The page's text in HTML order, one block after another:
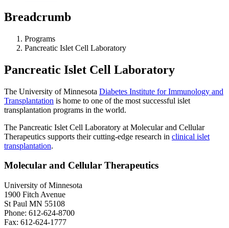
Breadcrumb
Programs
Pancreatic Islet Cell Laboratory
Pancreatic Islet Cell Laboratory
The University of Minnesota Diabetes Institute for Immunology and
Transplantation is home to one of the most successful islet
transplantation programs in the world.
The Pancreatic Islet Cell Laboratory at Molecular and Cellular
Therapeutics supports their cutting-edge research in clinical islet
transplantation.
Molecular and Cellular Therapeutics
University of Minnesota
1900 Fitch Avenue
St Paul MN 55108
Phone: 612-624-8700
Fax: 612-624-1777